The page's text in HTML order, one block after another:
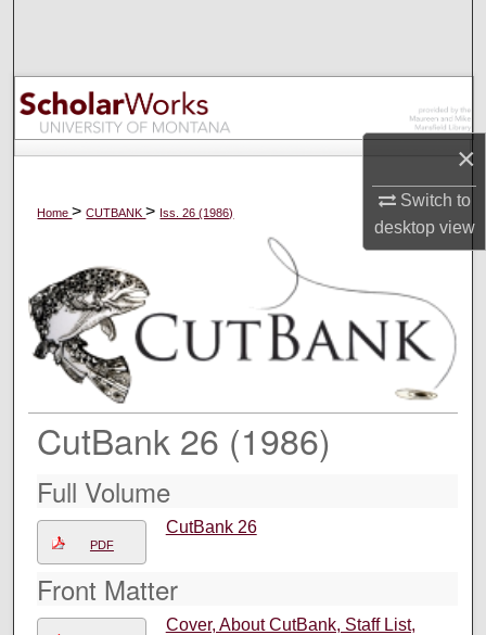
×
Switch to
desktopview
Browse Collections
My Account
Digital Commons Network™
Home>CUTBANK> Iss. 26 (1986)
CutBank 26 (1986)
Full Volume
PDF
CutBank 26
Front Matter
Cover, About CutBank, Staff List,